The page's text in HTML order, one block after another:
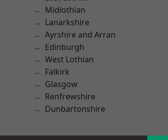
Midlothian
Lanarkshire
Ayrshire and Arran
Edinburgh
West Lothian
Falkirk
Glasgow
Renfrewshire
Dunbartonshire